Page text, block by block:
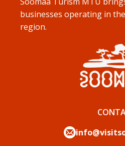
businesses operating in
region.